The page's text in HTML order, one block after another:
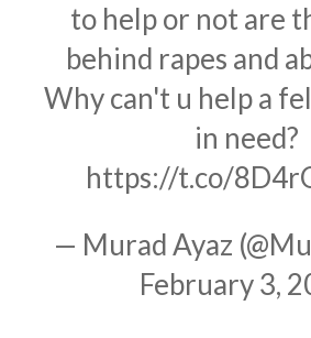
to help or not are
behind rapes and
Why can't u help a
in need?
https://t.co/
— Murad Ayaz
February 3,